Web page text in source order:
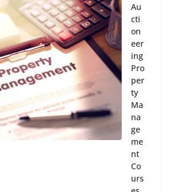
Au
cti
on
eer
ing
Pro
per
ty
Ma
na
ge
me
nt
Co
urs